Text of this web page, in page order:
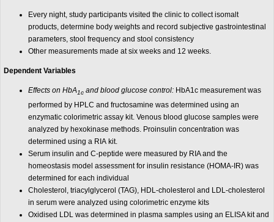
Every night, study participants visited the clinic to collect isomalt
products, determine body weights and record subjective gastrointestinal
parameters, stool frequency and stool consistency
Other measurements made at six weeks and 12 weeks.
Dependent Variables
Effects on HbA1c and blood glucose control: HbA1c measurement was
performed by HPLC and fructosamine was determined using an
enzymatic colorimetric assay kit. Venous blood glucose samples were
analyzed by hexokinase methods. Proinsulin concentration was
determined using a RIA kit.
Serum insulin and C-peptide were measured by RIA and the
homeostasis model assessment for insulin resistance (HOMA-IR) was
determined for each individual
Cholesterol, triacylglycerol (TAG), HDL-cholesterol and LDL-cholesterol
in serum were analyzed using colorimetric enzyme kits
Oxidised LDL was determined in plasma samples using an ELISA kit and